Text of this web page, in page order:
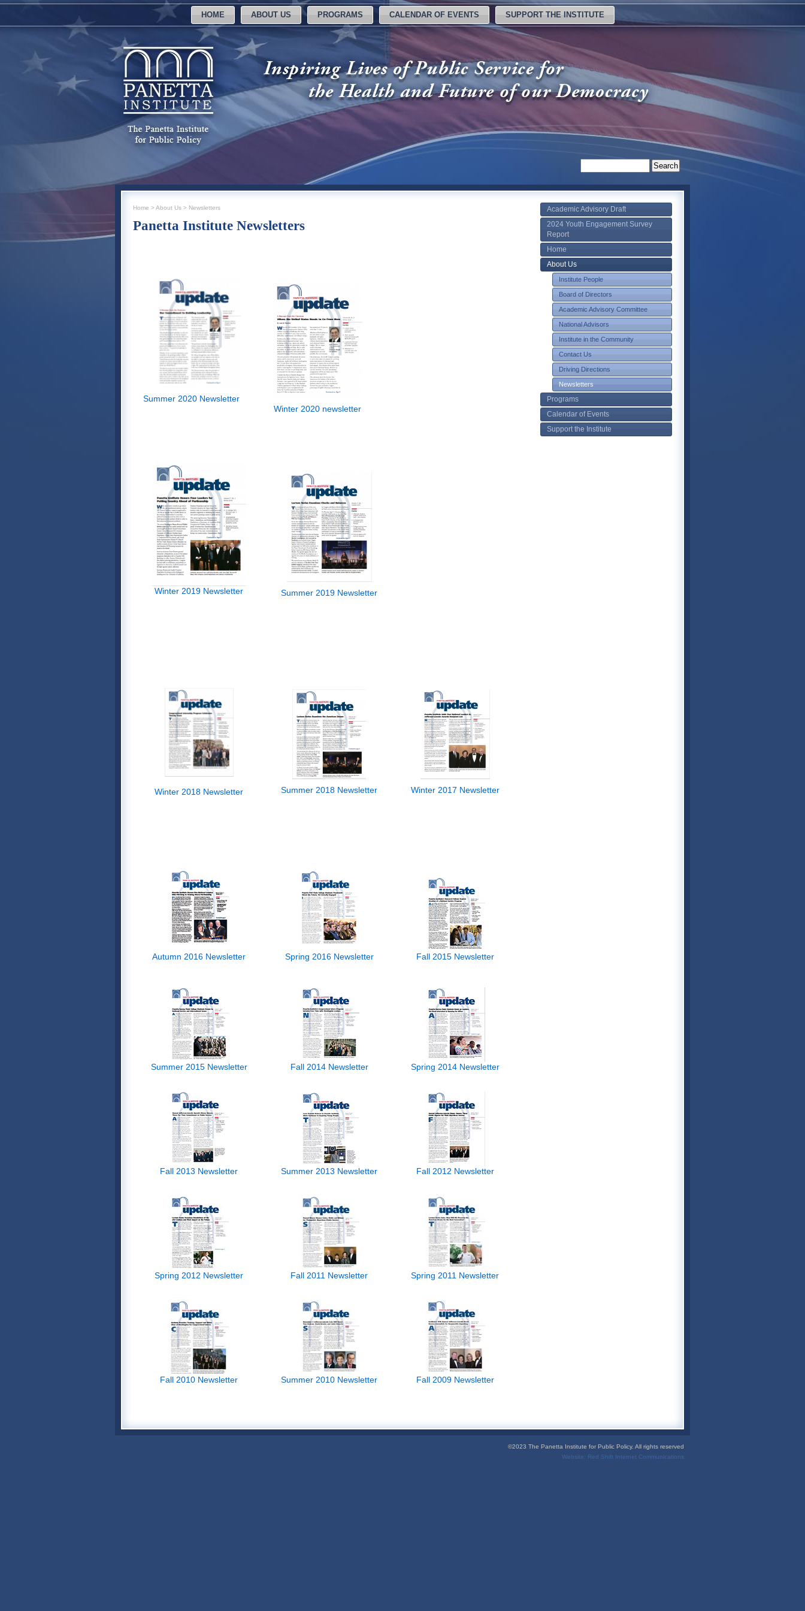
HOME ABOUT US PROGRAMS CALENDAR OF EVENTS SUPPORT THE INSTITUTE
Academic Advisory Draft
2024 Youth Engagement Survey
Report
Home
About Us
Institute People
Board of Directors
Academic Advisory Committee
National Advisors
Institute in the Community
Contact Us
Driving Directions
Newsletters
Programs
Calendar of Events
Support the Institute
Home >About Us > Newsletters
Panetta Institute Newsletters
Summer 2020 Newsletter
Winter 2020 newsletter
Winter 2019 Newsletter Summer 2019 Newsletter
Winter 2018 Newsletter Summer 2018 Newsletter Winter 2017 Newsletter
Autumn 2016 Newsletter Spring 2016 Newsletter Fall 2015 Newsletter
Summer 2015 Newsletter Fall 2014 Newsletter Spring 2014 Newsletter
Fall 2013 Newsletter Summer 2013 Newsletter Fall 2012 Newsletter
Spring 2012 Newsletter Fall 2011 Newsletter Spring 2011 Newsletter
Fall 2010 Newsletter Summer 2010 Newsletter Fall 2009 Newsletter
©2023 The Panetta Institute for Public Policy. All rights reserved
Website: Red Shift Internet Communications